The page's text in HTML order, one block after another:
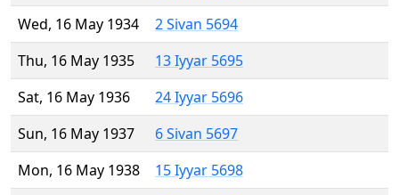
Wed, 16 May 1934
2 Sivan 5694
Thu, 16 May 1935
13 Iyyar 5695
Sat, 16 May 1936
24 Iyyar 5696
Sun, 16 May 1937
6 Sivan 5697
Mon, 16 May 1938
15 Iyyar 5698